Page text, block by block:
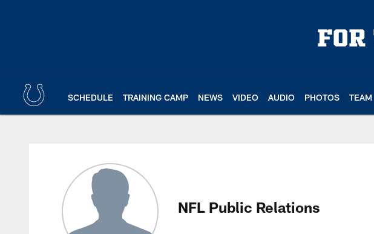
SCHEDULE TRAINING CAMP NEWS VIDEO AUDIO PHOTOS TEAM
NFL Public Relations Profile
NFL Public Relations